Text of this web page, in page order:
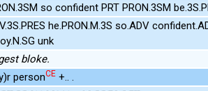
so confident PRT PRON.3SM
he.PRON.M.3S so.ADV
unk
bloke.
personCE +.. .